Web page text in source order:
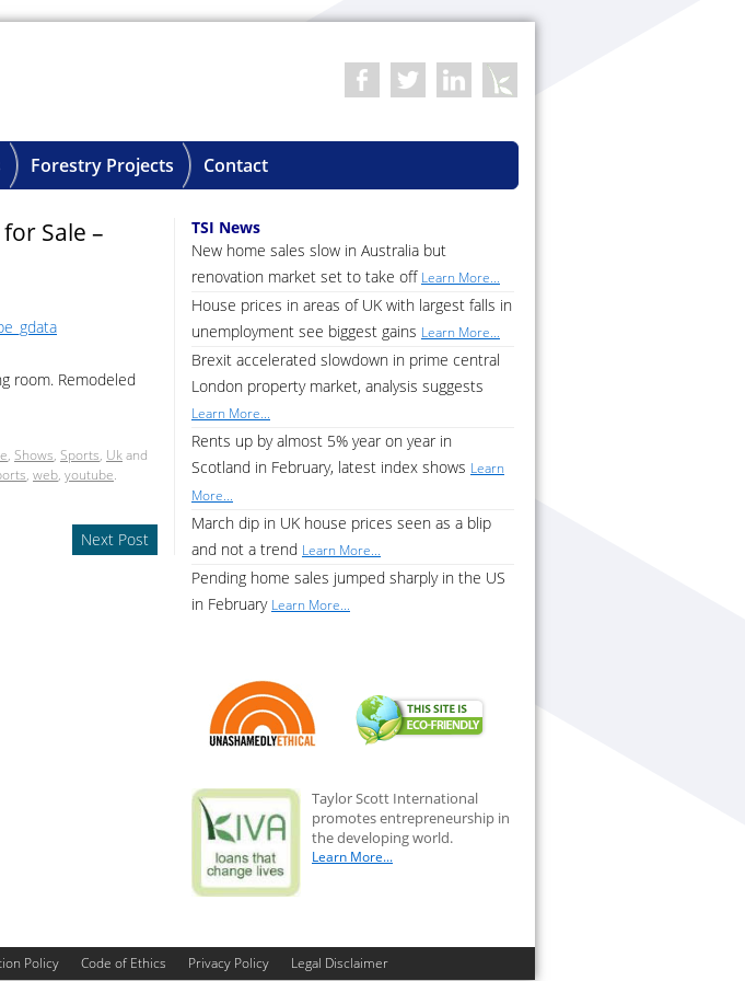
Forestry Projects Contact
Sale –
room. Remodeled
, Shows, Sports, Ukand
, web, youtube.
Next Post
TSI News
New home sales slow in Australia but
renovation market set to take off Learn More...
House prices in areas of UK with largest falls in
unemployment see biggest gains Learn More...
Brexit accelerated slowdown in prime central
London property market, analysis suggests
Learn More...
Rents up by almost 5% year on year in
Scotland in February, latest index shows Learn
More...
March dip in UK house prices seen as a blip
and not a trend Learn More...
Pending home sales jumped sharply in the US
in February Learn More...
Taylor Scott International
promotes entrepreneurship in
the developing world.
Learn More...
Policy Code of Ethics Privacy Policy Legal Disclaimer